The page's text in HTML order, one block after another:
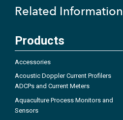
Related Information
Products
Accessories
Acoustic Doppler Current Profilers
ADCPs and Current Meters
Aquaculture Process Monitors and
Sensors